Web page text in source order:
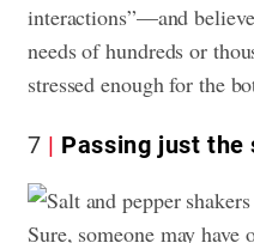
interactions”—and
needs of hundreds or
stressed enough for the
7 Passing just the
Sure, someone may